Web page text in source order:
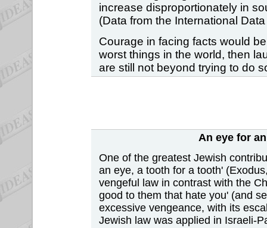
increase disproportionately in
(Data from the International
Courage in facing facts would
worst things in the world, then
are still not beyond trying to do
An eye for
One of the greatest Jewish
an eye, a tooth for a tooth'
vengeful law in contrast with the
good to them that hate you' (and
excessive vengeance, with its
Jewish law was applied in Israeli-